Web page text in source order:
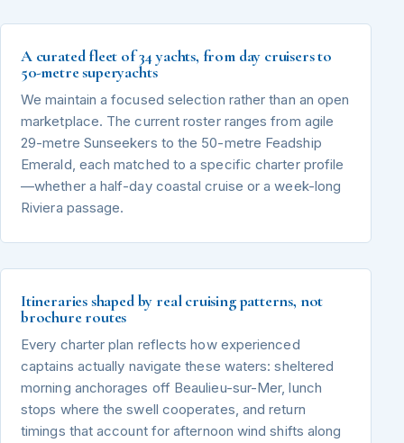
A curated fleet of 34 yachts, from day cruisers to
50-metre superyachts
We maintain a focused selection rather than an open
marketplace. The current roster ranges from agile
29-metre Sunseekers to the 50-metre Feadship
Emerald, each matched to a specific charter profile
—whether a half-day coastal cruise or a week-long
Riviera passage.
Itineraries shaped by real cruising patterns, not
brochure routes
Every charter plan reflects how experienced
captains actually navigate these waters: sheltered
morning anchorages off Beaulieu-sur-Mer, lunch
stops where the swell cooperates, and return
timings that account for afternoon wind shifts along